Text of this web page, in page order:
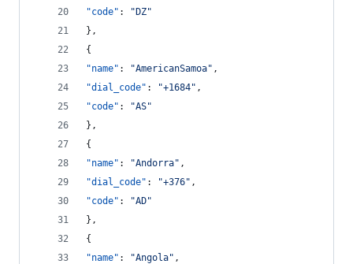
"code" : " DZ"
},
{
"name" : "AmericanSamoa" ,
"dial_code" : "+1684" ,
"code" : "AS"
},
{
"name" : "Andorra" ,
"dial_code" : "+376" ,
"code" : "AD"
},
{
"name" : "Angola" ,